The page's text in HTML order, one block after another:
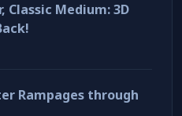
Classic Medium: 3D
Rampages through